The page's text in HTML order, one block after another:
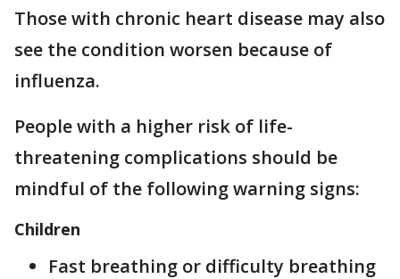
Those with chronic heart disease may also
see the condition worsen because of
influenza.
People with a higher risk of life-
threatening complications should be
mindful of the following warning signs:
Children
Fast breathing or difficulty breathing